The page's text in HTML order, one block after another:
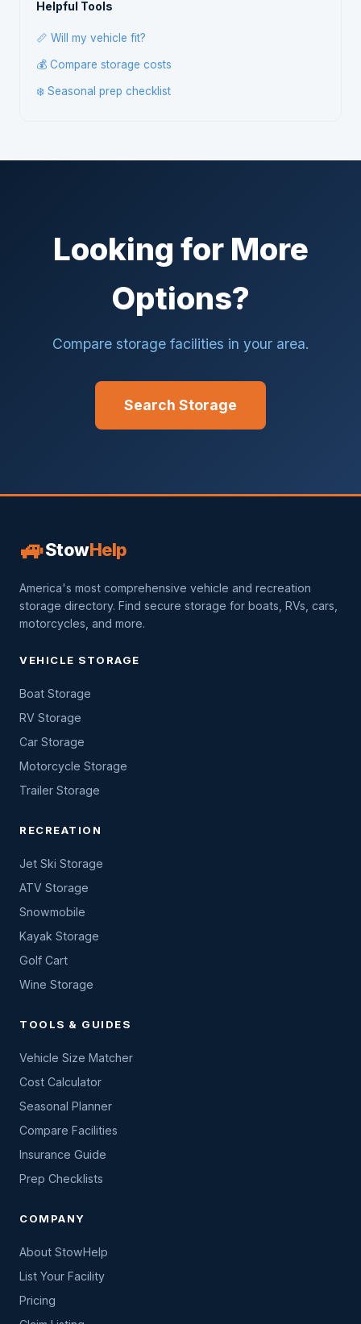
Helpful Tools
📏 Will my vehicle fit?
💰 Compare storage costs
❄️ Seasonal prep checklist
Looking for More
Options?
Compare storage facilities in your area.
Search Storage
🚙StowHelp
America's most comprehensive vehicle and recreation
storage directory. Find secure storage for boats, RVs, cars,
motorcycles, and more.
VEHICLE STORAGE
Boat Storage
RV Storage
Car Storage
Motorcycle Storage
Trailer Storage
RECREATION
Jet Ski Storage
ATV Storage
Snowmobile
Kayak Storage
Golf Cart
Wine Storage
TOOLS & GUIDES
Vehicle Size Matcher
Cost Calculator
Seasonal Planner
Compare Facilities
Insurance Guide
Prep Checklists
COMPANY
About StowHelp
List Your Facility
Pricing